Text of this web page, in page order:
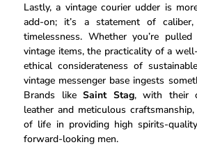
Lastly, a vintage courier udder is
add-on; it’s a statement of caliber,
timelessness. Whether you’re
vintage items, the practicality of a
ethical considerateness of
vintage messenger base ingests
Brands like Saint Stag, with their
leather and meticulous
of life in providing high spirits-
forward-looking men.